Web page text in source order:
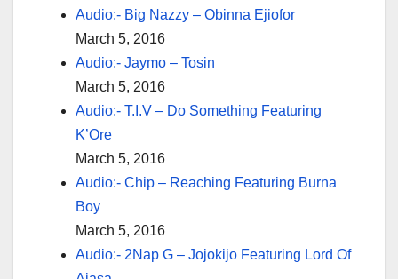
Audio:- Big Nazzy – Obinna Ejiofor
March 5, 2016
Audio:- Jaymo – Tosin
March 5, 2016
Audio:- T.I.V – Do Something Featuring
K’Ore
March 5, 2016
Audio:- Chip – Reaching Featuring Burna
Boy
March 5, 2016
Audio:- 2Nap G – Jojokijo Featuring Lord Of